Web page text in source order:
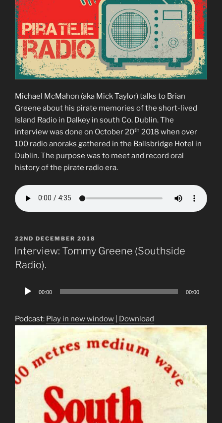
Michael McMahon (aka Mick Taylor) talks to Brian
Greene about his pirate memories of the short-lived
Island Radio in Dalkey in south Co. Dublin. The
interview was done on October 20th 2018 when over
100 radio anoraks gathered in the Ballsbridge Hotel in
Dublin. The purpose was to meet and record oral
history of the pirate radio era.
POSTED
ON
22ND DECEMBER 2018
Interview: Tommy Greene (Southside
Radio).
Audio
00:00 00:00
Podcast: Play in new window Download